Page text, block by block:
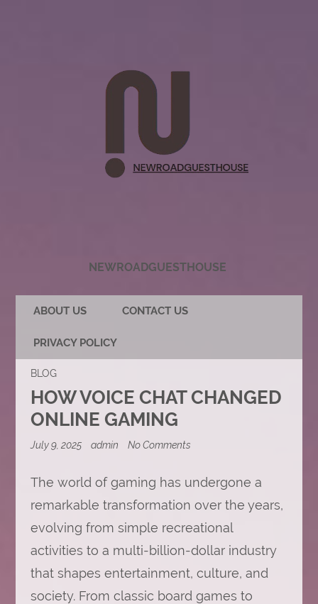
NEWROADGUESTHOUSE
ABOUT US CONTACT US
PRIVACY POLICY
BLOG
HOW VOICE CHAT CHANGED
ONLINE GAMING
July 9, 2025 admin No Commentson
Chat
Changed
Online
The world of gaming has undergone a
remarkable transformation over the years,
evolving from simple recreational
activities to a multi-billion-dollar industry
that shapes entertainment, culture, and
society. From classic board games to